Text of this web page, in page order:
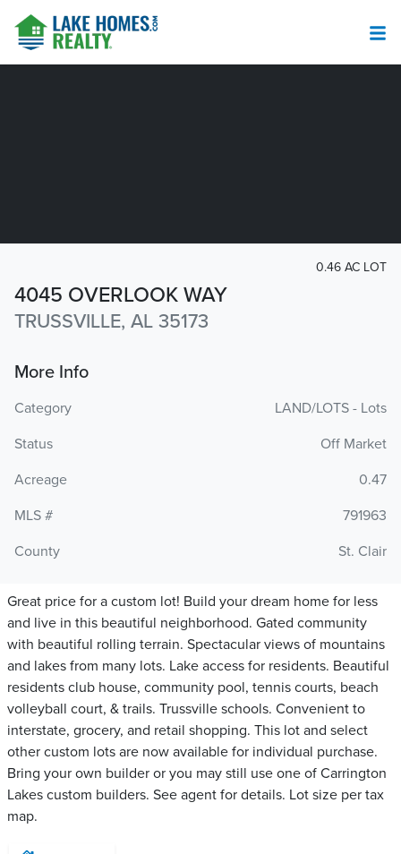
4045 OVERLOOK WAY
TRUSSVILLE, AL 35173
0.46 AC LOT
More Info
Category
LAND/LOTS - Lots
Status
Off Market
Acreage
0.47
MLS #
791963
County
St. Clair
Great price for a custom lot! Build your dream home for less
and live in this beautiful neighborhood. Gated community
with beautiful rolling terrain. Spectacular views of mountains
and lakes from many lots. Lake access for residents. Beautiful
residents club house, community pool, tennis courts, beach
volleyball court, & trails. Trussville schools. Convenient to
interstate, grocery, and retail shopping. This lot and select
other custom lots are now available for individual purchase.
Bring your own builder or you may still use one of Carrington
Lakes custom builders. See agent for details. Lot size per tax
map.